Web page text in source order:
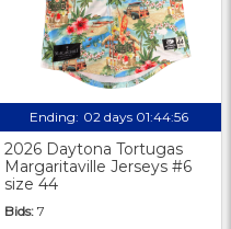
Ending: 02 days 01:44:55
2026 Daytona Tortugas
Margaritaville Jerseys #6
size 44
Bids: 7